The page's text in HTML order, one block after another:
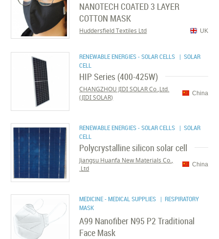
NANOTECH COATED 3 LAYER
COTTON MASK
UK
Huddersfield Textiles Ltd
RENEWABLE ENERGIES - SOLAR CELLS | SOLAR
CELL
HIP Series (400-425W)
China
CHANGZHOU JIDI SOLAR Co.,Ltd.
(JIDI SOLAR)
RENEWABLE ENERGIES - SOLAR CELLS | SOLAR
CELL
Polycrystalline silicon solar cell
China
Jiangsu Huanfa New Materials Co.,
Ltd.
MEDICINE - MEDICAL SUPPLIES | RESPIRATORY
MASK
A99 Nanofiber N95 P2 Traditional
Face Mask